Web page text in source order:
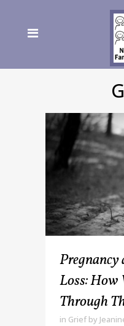
Loss:
Through
in Grief by